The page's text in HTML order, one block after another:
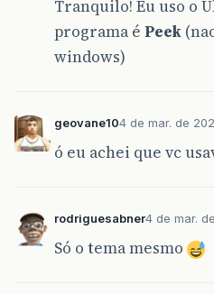
Tranquilo! Eu uso o
programa é Peek
windows)
geovane104 de mar. de
ó eu achei que vc
rodriguesabner4 de mar.
Só o tema mesmo